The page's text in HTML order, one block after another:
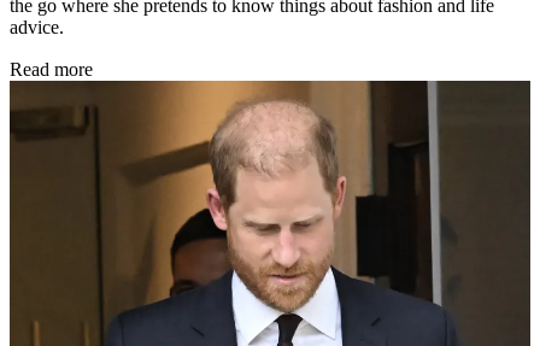
the go where she pretends to know things about fashion and life
advice.
Read more